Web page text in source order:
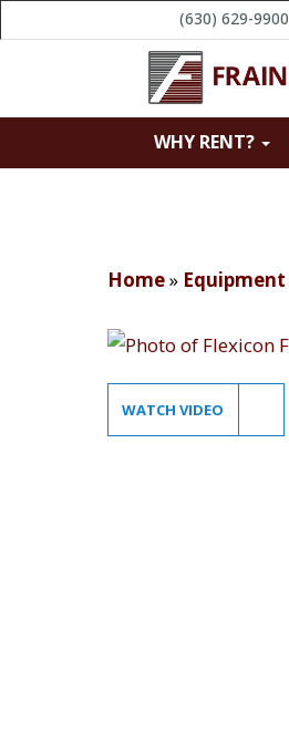
(630) 629-9900
WHY RENT?
Home» Equipment
WATCH VIDEO